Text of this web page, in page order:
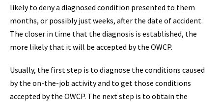
likely to deny a diagnosed condition presented to them
months, or possibly just weeks, after the date of accident.
The closer in time that the diagnosis is established, the
more likely that it will be accepted by the OWCP.
Usually, the first step is to diagnose the conditions caused
by the on-the-job activity and to get those conditions
accepted by the OWCP. The next step is to obtain the